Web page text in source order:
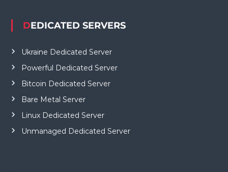
DEDICATED SERVERS
Ukraine Dedicated Server
Powerful Dedicated Server
Bitcoin Dedicated Server
Bare Metal Server
Linux Dedicated Server
Unmanaged Dedicated Server